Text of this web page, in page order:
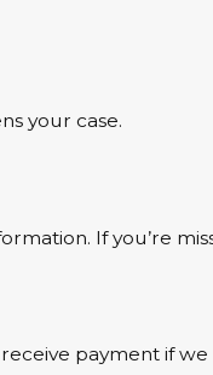
your case.
If you’re
payment if